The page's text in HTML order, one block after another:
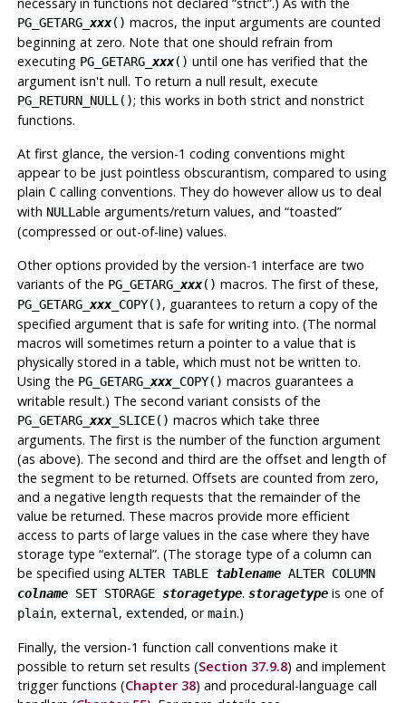
PG_GETARG_xxx() macros, the input arguments are counted
beginning at zero. Note that one should refrain from
executing PG_GETARG_xxx() until one has verified that the
argument isn't null. To return a null result, execute
PG_RETURN_NULL(); this works in both strict and nonstrict
functions.
At first glance, the version-1 coding conventions might
appear to be just pointless obscurantism, compared to using
plain Ccalling conventions. They do however allow us to deal
with NULLable arguments/return values, and “toasted”
(compressed or out-of-line) values.
Other options provided by the version-1 interface are two
variants of the PG_GETARG_xxx() macros. The first of these,
PG_GETARG_xxx_COPY(), guarantees to return a copy of the
specified argument that is safe for writing into. (The normal
macros will sometimes return a pointer to a value that is
physically stored in a table, which must not be written to.
Using the PG_GETARG_xxx_COPY() macros guarantees a
writable result.) The second variant consists of the
PG_GETARG_xxx_SLICE() macros which take three
arguments. The first is the number of the function argument
(as above). The second and third are the offset and length of
the segment to be returned. Offsets are counted from zero,
and a negative length requests that the remainder of the
value be returned. These macros provide more efficient
access to parts of large values in the case where they have
storage type “external”. (The storage type of a column can
be specified using ALTER TABLE tablenameALTER COLUMN
colnameSET STORAGE storagetype. storagetypeis one of
plain, external, extended, ormain.)
Finally, the version-1 function call conventions make it
possible to return set results (Section 37.9.8) and implement
trigger functions (Chapter 38) and procedural-language call